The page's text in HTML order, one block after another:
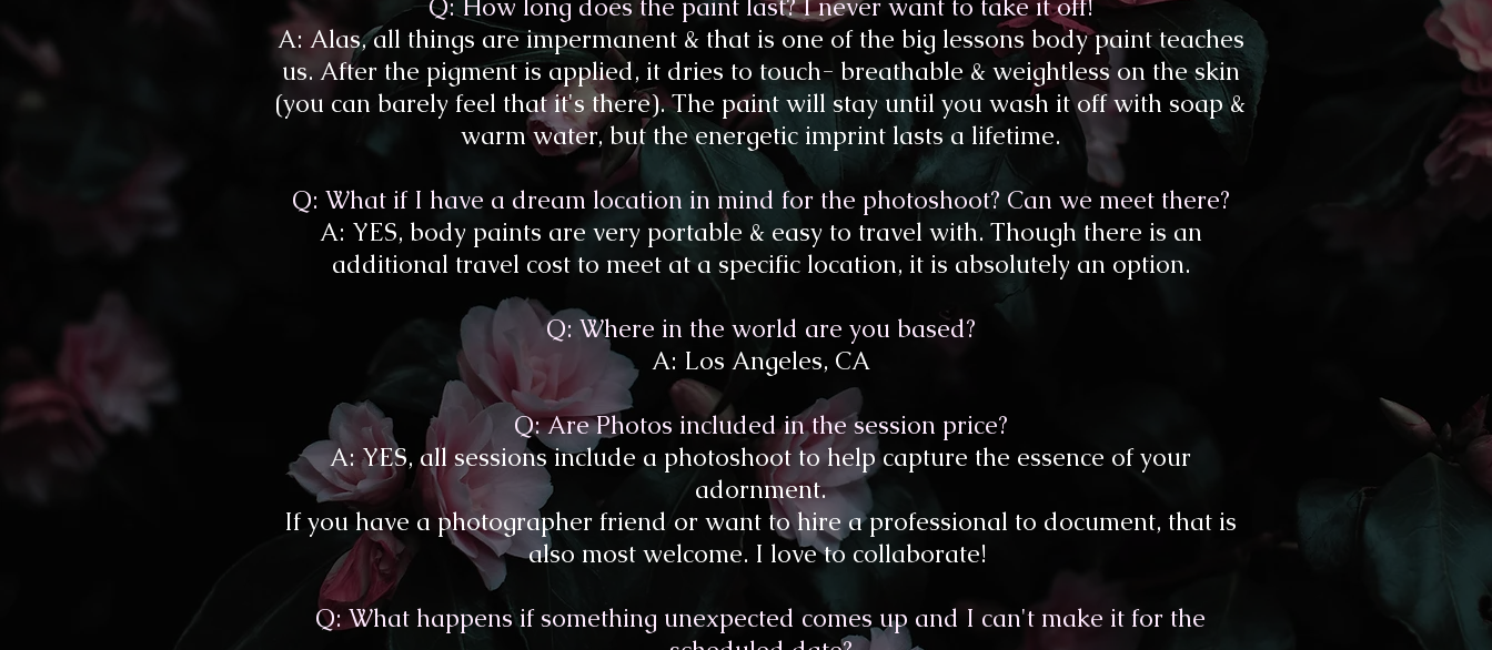
Q: How long does the paint last? I never want to take it off!
A: Alas, all things are impermanent & that is one of the big lessons body paint teaches
us. After the pigment is applied, it dries to touch- breathable & weightless on the skin
(you can barely feel that it's there). The paint will stay until you wash it off with soap &
warm water, but the energetic imprint lasts a lifetime.
Q: What if I have a dream location in mind for the photoshoot? Can we meet there?
A: YES, body paints are very portable & easy to travel with. Though there is an
additional travel cost to meet at a specific location, it is absolutely an option.​
Q: Where in the world are you based?
A: Los Angeles, CA
Q: Are Photos included in the session price?
A: YES, all sessions include a photoshoot to help capture the essence of your
adornment.
If you have a photographer friend or want to hire a professional to document, that is
also most welcome. I love to collaborate!
Q: What happens if something unexpected comes up and I can't make it for the